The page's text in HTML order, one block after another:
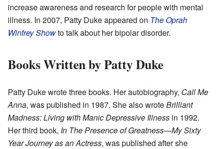
increase awareness and research for people with mental
illness. In 2007, Patty Duke appeared on The Oprah
Winfrey Showto talk about her bipolar disorder.
Books Written by Patty Duke
Patty Duke wrote three books. Her autobiography, Call Me
Anna, was published in 1987. She also wroteBrilliant
Madness: Living with Manic Depressive Illness in 1992.
Her third book, In The Presence of Greatness—My Sixty
Year Journey as an Actress, was published after she